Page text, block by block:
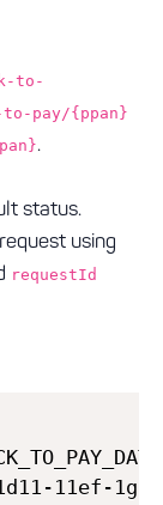
to-
pay/{ppan}
.
status.
using
requestId
11ef-